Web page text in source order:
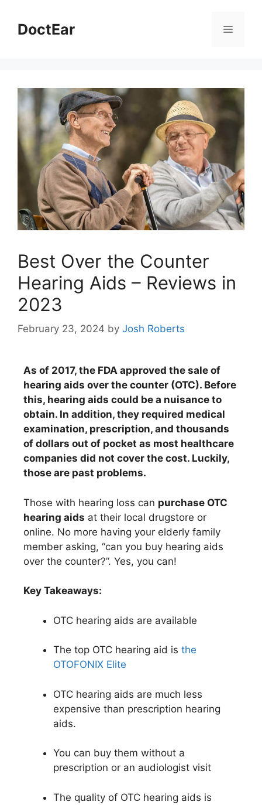
DoctEar
Best Over the Counter
Hearing Aids – Reviews in
2023
February 23, 2024 by Josh Roberts
As of 2017, the FDA approved the sale of
hearing aids over the counter (OTC). Before
this, hearing aids could be a nuisance to
obtain. In addition, they required medical
examination, prescription, and thousands
of dollars out of pocket as most healthcare
companies did not cover the cost. Luckily,
those are past problems.
Those with hearing loss can purchase OTC
hearing aids at their local drugstore or
online. No more having your elderly family
member asking, “can you buy hearing aids
over the counter?”. Yes, you can!
Key Takeaways:
OTC hearing aids are available
The top OTC hearing aid is the
OTOFONIX Elite
OTC hearing aids are much less
expensive than prescription hearing
aids.
You can buy them without a
prescription or an audiologist visit
The quality of OTC hearing aids is